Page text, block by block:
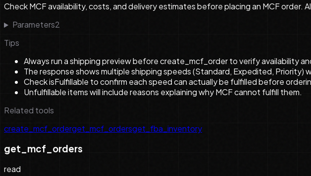
Check MCF availability, costs, and delivery estimates before placing an MCF order.
Parameters2
Tips
Always run a shipping preview before create_mcf_order to verify availability
The response shows multiple shipping speeds (Standard, Expedited, Priority)
Check isFulfillable to confirm each speed can actually be fulfilled before
Unfulfillable items will include reasons explaining why MCF cannot fulfill them.
Related tools
create_mcf_orderget_mcf_ordersget_fba_inventory
get_mcf_orders
read